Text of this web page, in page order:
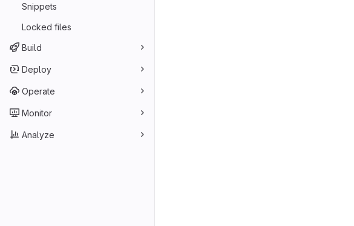
Snippets
Locked files
Build
Deploy
Operate
Monitor
Analyze